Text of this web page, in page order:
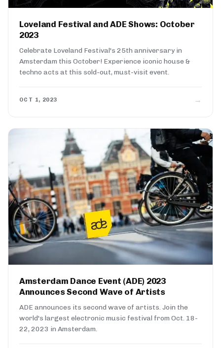
Loveland Festival and ADE Shows: October
2023
Celebrate Loveland Festival's 25th anniversary in
Amsterdam this October! Experience iconic house &
techno acts at this sold-out, must-visit event.
OCT 1, 2023 →
Amsterdam Dance Event (ADE) 2023
Announces Second Wave of Artists
ADE announces its second wave of artists. Join the
world's largest electronic music festival from Oct. 18-
22, 2023 in Amsterdam.